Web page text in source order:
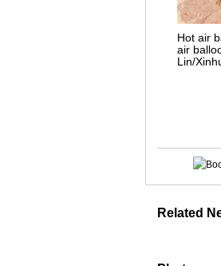
Hot air
air
Lin/
Related